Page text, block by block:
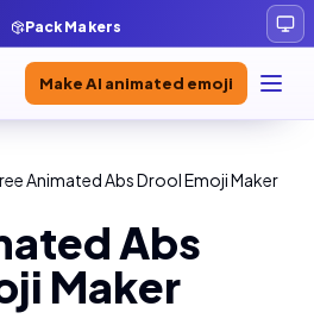
Pack Makers
Make AI animated emoji
Animated Abs Drool Emoji Maker
Abs
Maker